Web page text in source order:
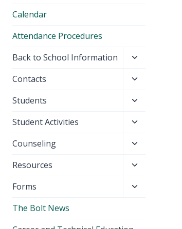
Calendar
Attendance Procedures
Back to School Information
Toggle
menu
Contacts
Toggle
menu
Students
Toggle
menu
Student Activities
Toggle
menu
Counseling
Toggle
menu
Resources
Toggle
menu
Forms
Toggle
The Bolt News